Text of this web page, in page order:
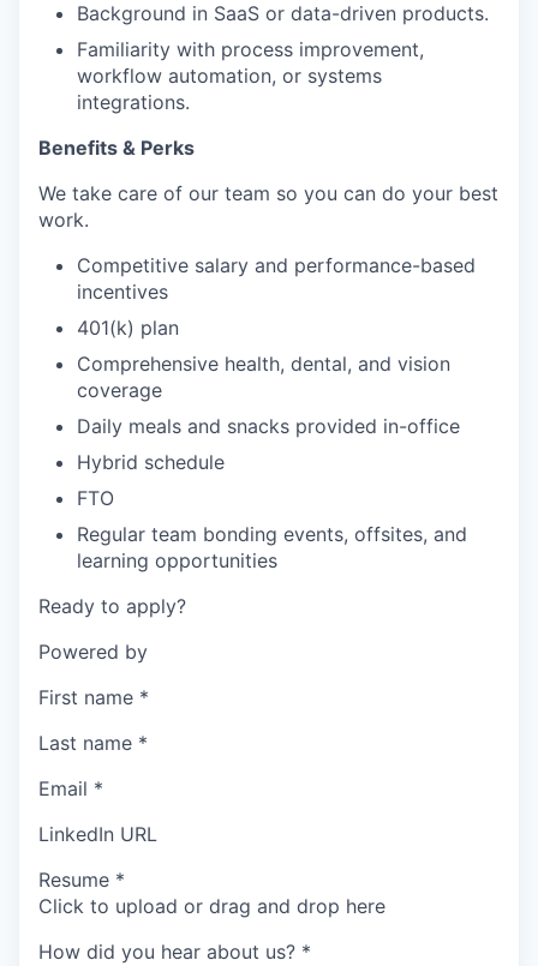
Background in SaaS or data-driven products.
Familiarity with process improvement,
workflow automation, or systems
integrations.
Benefits & Perks
We take care of our team so you can do your best
work.
Competitive salary and performance-based
incentives
401(k) plan
Comprehensive health, dental, and vision
coverage
Daily meals and snacks provided in-office
Hybrid schedule
FTO
Regular team bonding events, offsites, and
learning opportunities
Ready to apply?
Powered by
First name *
Last name *
Email *
LinkedIn URL
Resume *
Click to upload or drag and drop here
How did you hear about us? *